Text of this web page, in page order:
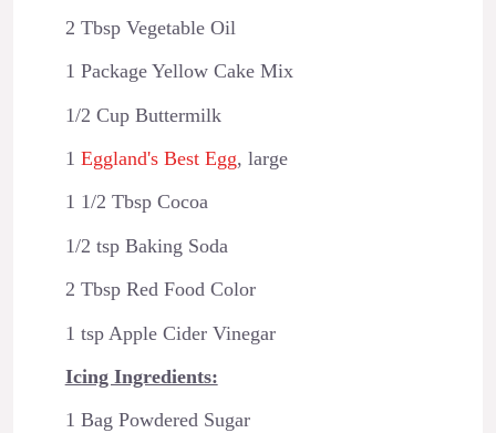
2 Tbsp Vegetable Oil
1 Package Yellow Cake Mix
1/2 Cup Buttermilk
1 Eggland's Best Egg, large
1 1/2 Tbsp Cocoa
1/2 tsp Baking Soda
2 Tbsp Red Food Color
1 tsp Apple Cider Vinegar
Icing Ingredients:
1 Bag Powdered Sugar